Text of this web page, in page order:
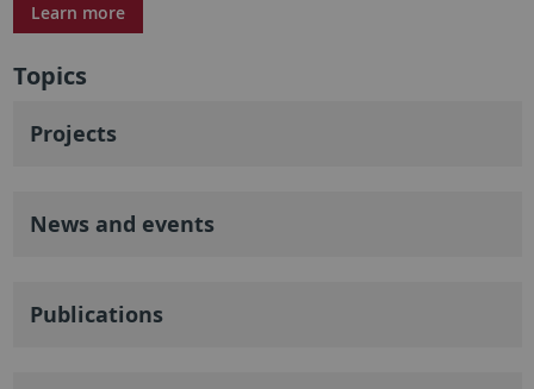
Learn more
Topics
Projects
News and events
Publications